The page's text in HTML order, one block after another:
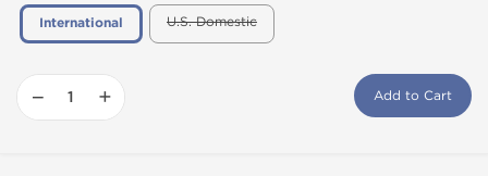
International U.S. Domestic
− + Add to Cart